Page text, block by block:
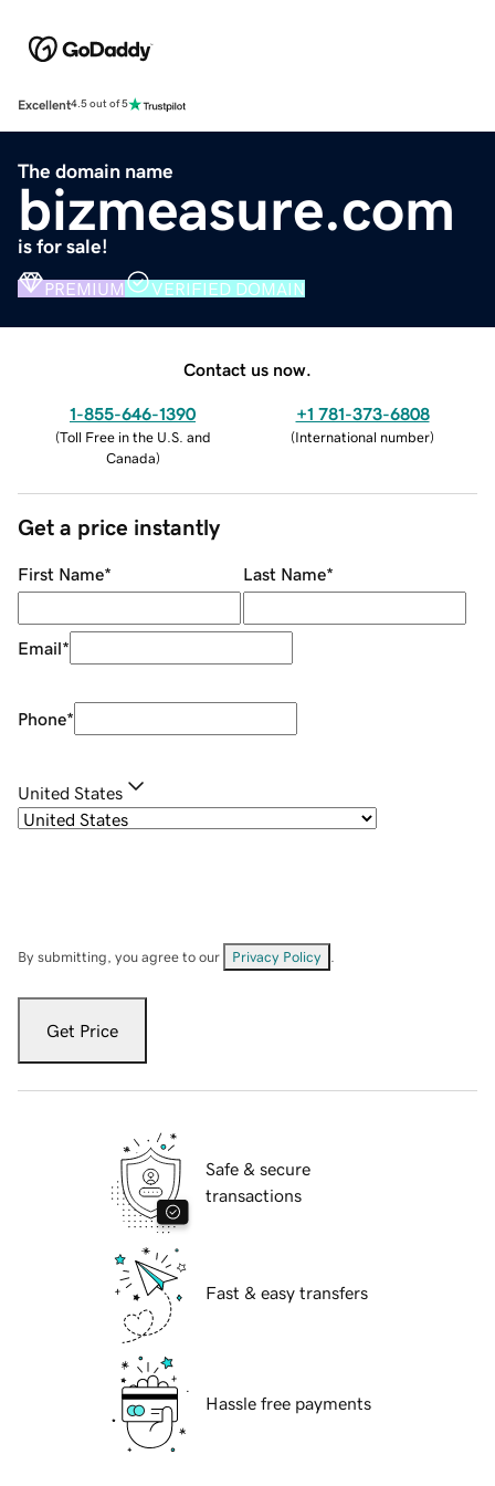
Excellent4.5 out of 5
The domain name
bizmeasure.com
is for sale!
PREMIUM VERIFIED DOMAIN
Contact us now.
1-855-646-1390
(Toll Free in the U.S. and
Canada)
+1 781-373-6808
(International number)
Get a price instantly
First Name* Last Name*
Email*
Phone*
United States
By submitting, you agree to our Privacy Policy
Get Price
Safe & secure
transactions
Fast & easy transfers
Hassle free payments